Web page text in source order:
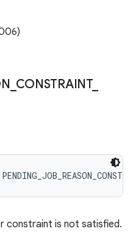
CONSTRAINT_
constraint is not satisfied.